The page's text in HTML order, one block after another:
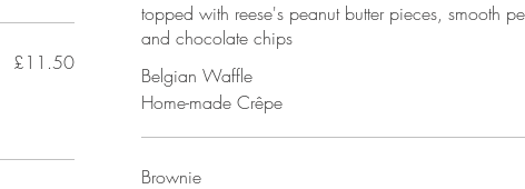
£11.50
topped with reese's peanut butter pieces, smooth
and chocolate chips
Belgian Waffle
Home-made Crêpe
Brownie